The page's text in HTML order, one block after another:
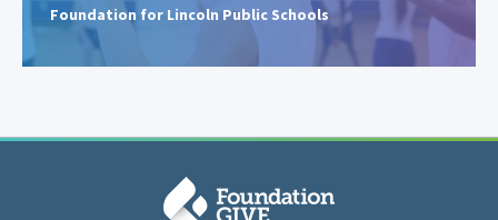
Foundation for Lincoln Public Schools